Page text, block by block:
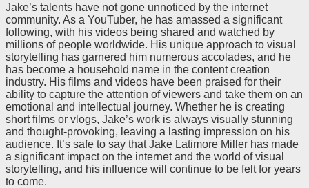
Jake’s talents have not gone unnoticed by the internet
community. As a YouTuber, he has amassed a significant
following, with his videos being shared and watched by
millions of people worldwide. His unique approach to visual
storytelling has garnered him numerous accolades, and he
has become a household name in the content creation
industry. His films and videos have been praised for their
ability to capture the attention of viewers and take them on an
emotional and intellectual journey. Whether he is creating
short films or vlogs, Jake’s work is always visually stunning
and thought-provoking, leaving a lasting impression on his
audience. It’s safe to say that Jake Latimore Miller has made
a significant impact on the internet and the world of visual
storytelling, and his influence will continue to be felt for years
to come.